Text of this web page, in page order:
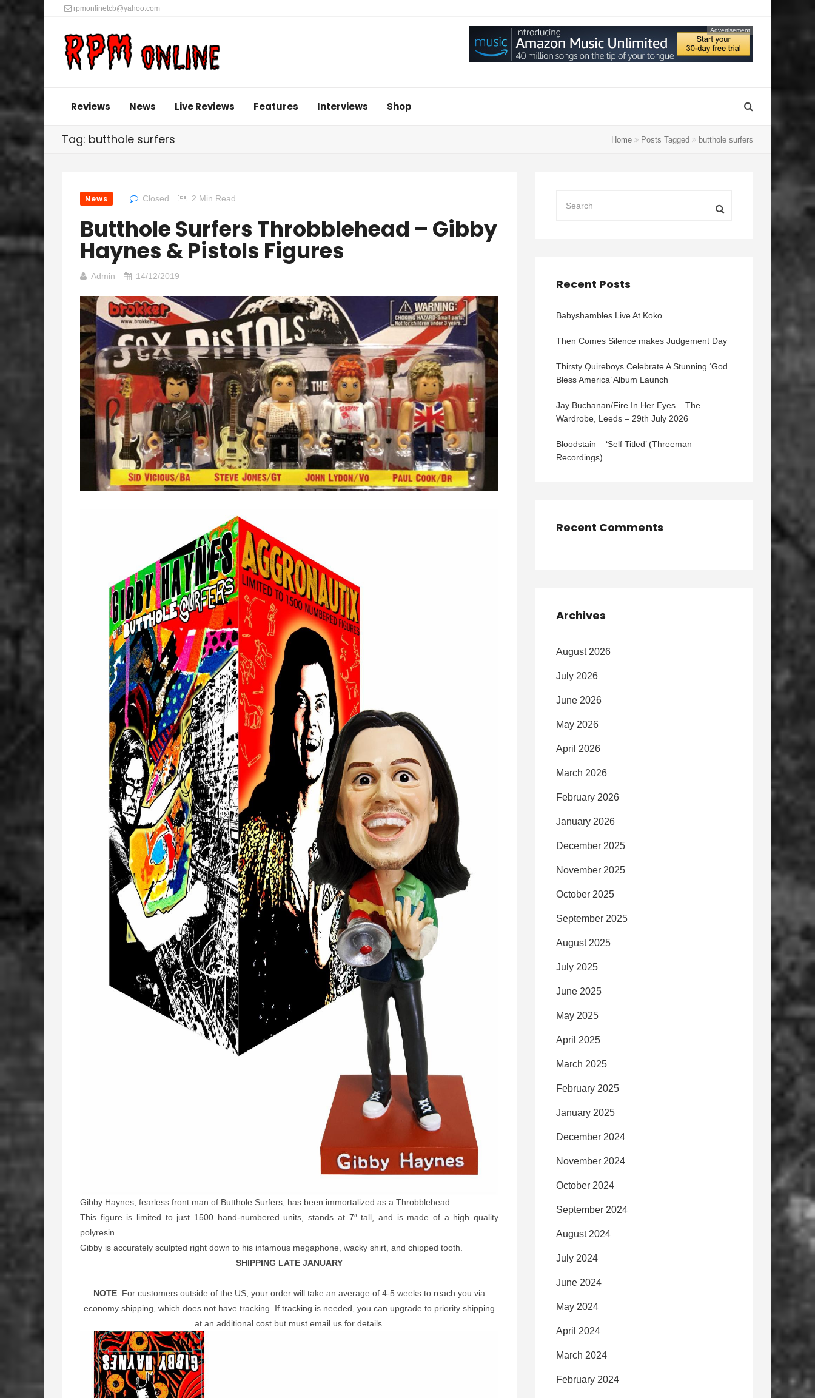
rpmonlinetcb@yahoo.com
Advertisement
Reviews News Live Reviews Features Interviews Shop
Tag: butthole surfers Home Posts Tagged butthole surfers
News Closed 2 Min Read
Butthole Surfers Throbblehead – Gibby
Haynes & Pistols Figures
Admin 14/12/2019
Gibby Haynes, fearless front man of Butthole Surfers, has been immortalized as a Throbblehead.
This figure is limited to just 1500 hand-numbered units, stands at 7″ tall, and is made of a high quality
polyresin.
Gibby is accurately sculpted right down to his infamous megaphone, wacky shirt, and chipped tooth.
SHIPPING LATE JANUARY
NOTE: For customers outside of the US, your order will take an average of 4-5 weeks to reach you via
economy shipping, which does not have tracking. If tracking is needed, you can upgrade to priority shipping
at an additional cost but must email us for details.
Recent Posts
Babyshambles Live At Koko
Then Comes Silence makes Judgement Day
Thirsty Quireboys Celebrate A Stunning ‘God
Bless America’ Album Launch
Jay Buchanan/Fire In Her Eyes – The
Wardrobe, Leeds – 29th July 2026
Bloodstain – ‘Self Titled’ (Threeman
Recordings)
Recent Comments
Archives
August 2026
July 2026
June 2026
May 2026
April 2026
March 2026
February 2026
January 2026
December 2025
November 2025
October 2025
September 2025
August 2025
July 2025
June 2025
May 2025
April 2025
March 2025
February 2025
January 2025
December 2024
November 2024
October 2024
September 2024
August 2024
July 2024
June 2024
May 2024
April 2024
March 2024
February 2024